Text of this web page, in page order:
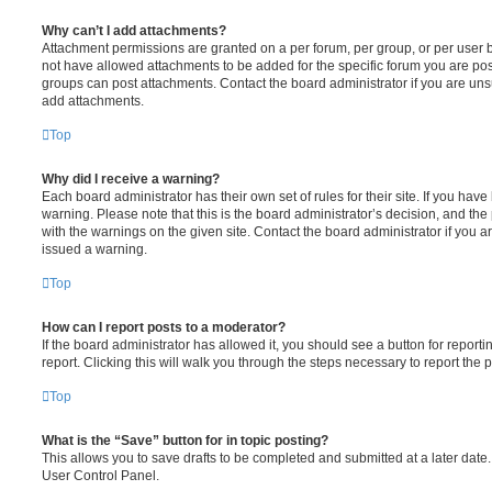
Why can’t I add attachments?
Attachment permissions are granted on a per forum, per group, or per user
not have allowed attachments to be added for the specific forum you are
groups can post attachments. Contact the board administrator if you are
add attachments.
Top
Why did I receive a warning?
Each board administrator has their own set of rules for their site. If you
warning. Please note that this is the board administrator’s decision, and
with the warnings on the given site. Contact the board administrator if you
issued a warning.
Top
How can I report posts to a moderator?
If the board administrator has allowed it, you should see a button for
report. Clicking this will walk you through the steps necessary to report the
Top
What is the “Save” button for in topic posting?
This allows you to save drafts to be completed and submitted at a later
User Control Panel.